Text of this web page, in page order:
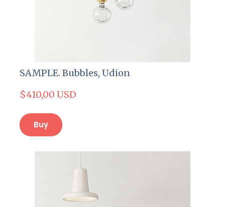
SAMPLE. Bubbles, Udion
$410,00 USD
Buy